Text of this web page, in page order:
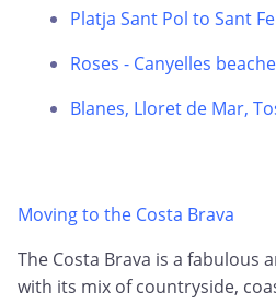
Platja Sant Pol to Sant
Roses - Canyelles
Blanes, Lloret de Mar,
Moving to the Costa Brava
The Costa Brava is a fabulous
with its mix of countryside,